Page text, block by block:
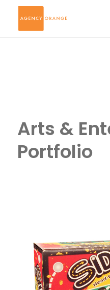
Arts &
Portfolio